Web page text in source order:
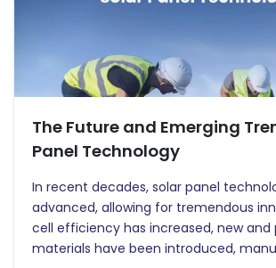
The Future and Emerging
Panel Technology
In recent decades, solar panel
advanced, allowing for tremendous
cell efficiency has increased, new and
materials have been introduced,